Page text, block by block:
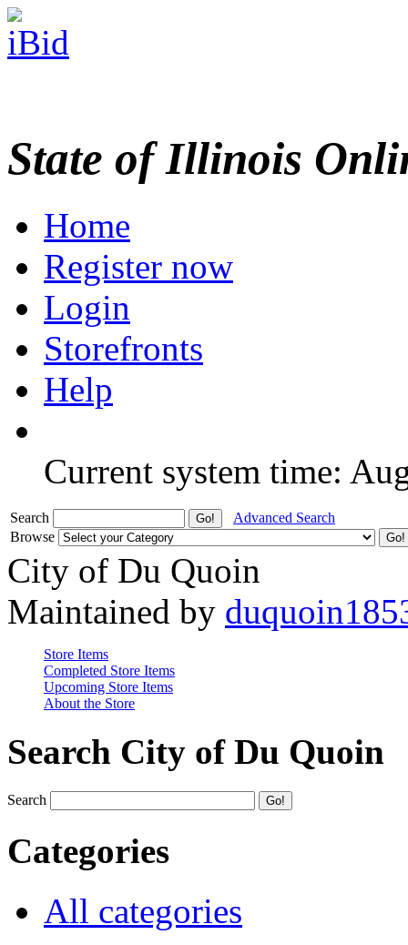
State of Illinois
Home
Register now
Login
Storefronts
Help
Current system time:
Search
Advanced Search
Browse
City of Du Quoin
Maintained by
Store Items
Completed Store Items
Upcoming Store Items
About the Store
Search City of Du Quoin
Search
Categories
All categories